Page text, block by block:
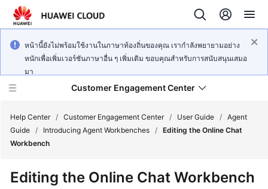
หน้านี้ยังไม่พร้อมใช้งานในภาษาท้องถิ่นของคุณ เรากำลังพยายามอย่าง
หนักเพื่อเพิ่มเวอร์ชันภาษาอื่น ๆ เพิ่มเติม ขอบคุณสำหรับการสนับสนุนเสมอ
มา
Customer Engagement Center
Help Center / Customer Engagement Center / User Guide / Agent
Guide / Introducing Agent Workbenches / Editing the Online Chat
Workbench
Editing the Online Chat Workbench